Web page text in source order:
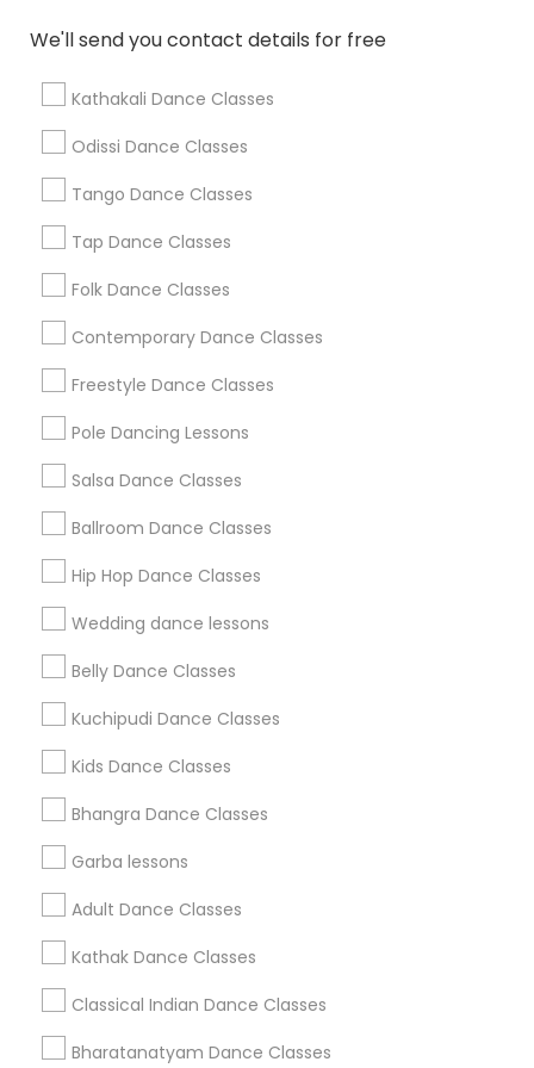
We'll send you contact details for free
Kathakali Dance Classes
Odissi Dance Classes
Tango Dance Classes
Tap Dance Classes
Folk Dance Classes
Contemporary Dance Classes
Freestyle Dance Classes
Pole Dancing Lessons
Salsa Dance Classes
Ballroom Dance Classes
Hip Hop Dance Classes
Wedding dance lessons
Belly Dance Classes
Kuchipudi Dance Classes
Kids Dance Classes
Bhangra Dance Classes
Garba lessons
Adult Dance Classes
Kathak Dance Classes
Classical Indian Dance Classes
Bharatanatyam Dance Classes
Find Local Dance Classes in Popular
Metros
Atlanta Metro Area
Chicago Metro Area
Los Angeles Metro Area Miami Metro Area
New Jersey Area
Useful Links
Badge
All Services
Find and Post Ads
Get IT Training
Find Events & Tickets
Corporate
+1-512-788-5300
us.sulekha@sulekha.com
Stay Connected
Sulekha App